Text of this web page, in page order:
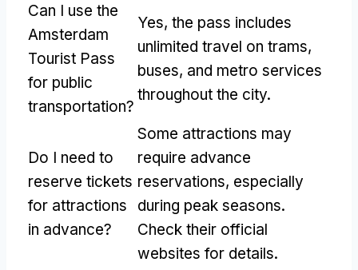
Can I use the
Amsterdam
Tourist Pass
for public
transportation?
Yes, the pass includes
unlimited travel on trams,
buses, and metro services
throughout the city.
Do I need to
reserve tickets
for attractions
in advance?
Some attractions may
require advance
reservations, especially
during peak seasons.
Check their official
websites for details.